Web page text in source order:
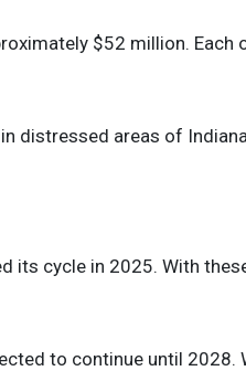
$52 million.
distressed areas of
its cycle in 2025. With
to continue until